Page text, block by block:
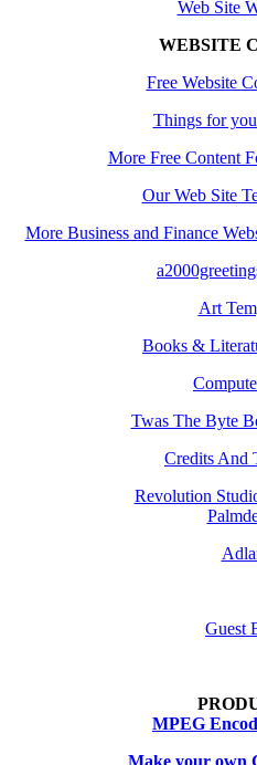
Web Site
WEBSITE
Free Website
Things for
More Free Content
Our Web Site
More Business and Finance
Art
Books &
Twas The Byte
Credits And
Revolution
Guest
MPEG
Make your own